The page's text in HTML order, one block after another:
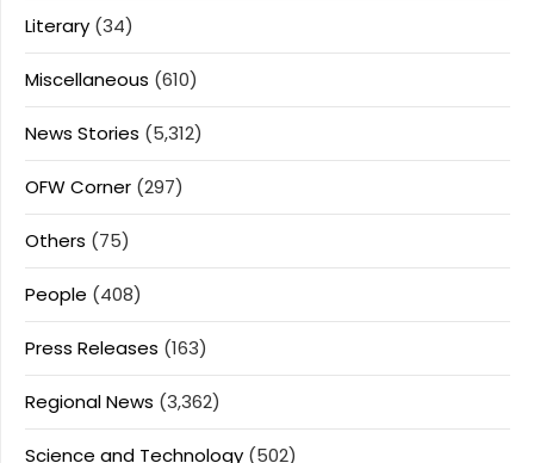
Literary (34)
Miscellaneous (610)
News Stories (5,312)
OFW Corner (297)
Others (75)
People (408)
Press Releases (163)
Regional News (3,362)
Science and Technology (502)